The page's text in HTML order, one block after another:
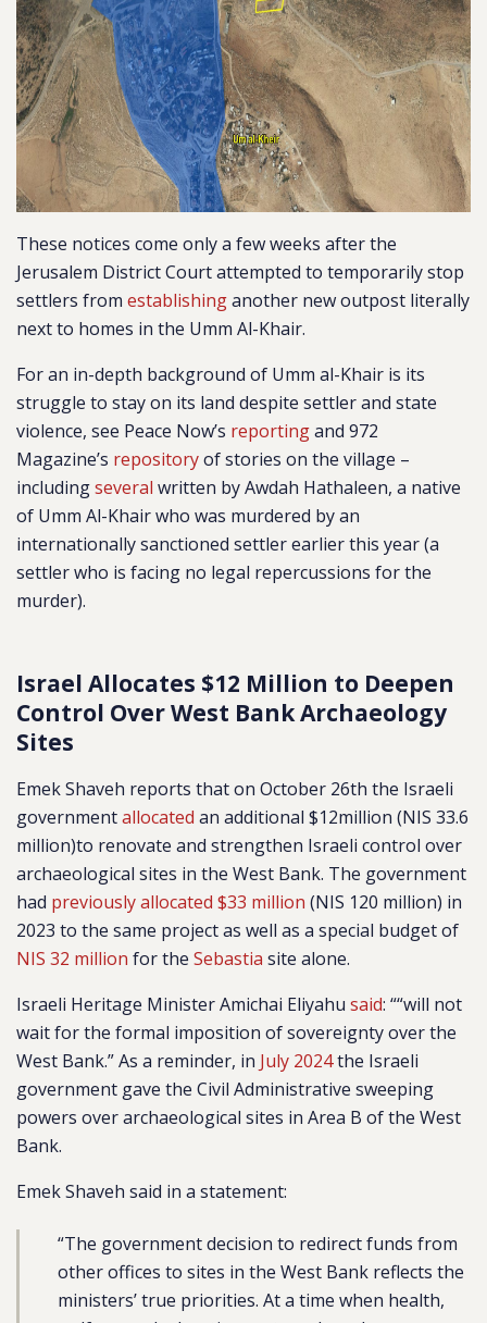
These notices come only a few weeks after the
Jerusalem District Court attempted to temporarily stop
settlers from establishinganother new outpost literally
next to homes in the Umm Al-Khair.
For an in-depth background of Umm al-Khair is its
struggle to stay on its land despite settler and state
violence, see Peace Now’s reportingand 972
Magazine’s repositoryof stories on the village –
includingseveral written by Awdah Hathaleen, a native
of Umm Al-Khair who was murdered by an
internationally sanctioned settler earlier this year (a
settler who is facing no legal repercussions for the
murder).
Israel Allocates $12 Million to Deepen
Control Over West Bank Archaeology
Sites
Emek Shaveh reports that on October 26th the Israeli
governmentallocated an additional $12million (NIS 33.6
million)to renovate and strengthen Israeli control over
archaeological sites in the West Bank. The government
had previously allocated $33 million (NIS 120 million) in
2023 to the same project as well as a special budget of
NIS 32 million for the Sebastia site alone.
Israeli Heritage Minister Amichai Eliyahu said: ““will not
wait for the formal imposition of sovereignty over the
West Bank.” As a reminder, in July 2024the Israeli
government gave the Civil Administrative sweeping
powers over archaeological sites in Area B of the West
Bank.
Emek Shaveh said in a statement:
“The government decision to redirect funds from
other offices to sites in the West Bank reflects the
ministers’ true priorities. At a time when health,